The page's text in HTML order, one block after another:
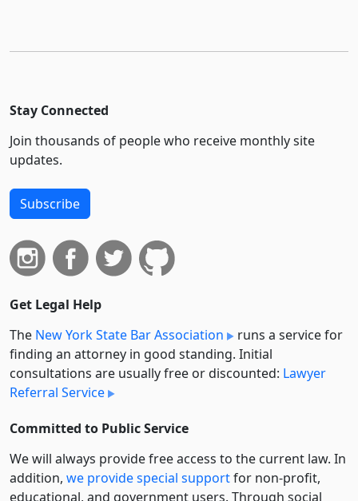
Stay Connected
Join thousands of people who receive monthly site
updates.
Subscribe
Get Legal Help
The New York State Bar Association
runs a service for
finding an attorney in good standing. Initial
consultations are usually free or discounted: Lawyer
Referral Service
Committed to Public Service
We will always provide free access to the current law. In
addition, we provide special supportfor non-profit,
educational, and government users. Through social